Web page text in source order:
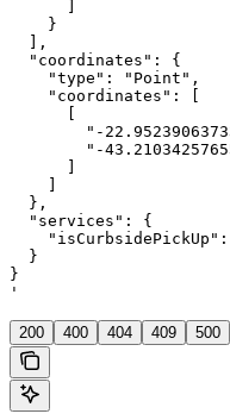
    }
  ],
  "coordinates": {
    "type": "Point",
    "coordinates": [
"-
"-
  },
  "services": {
  }
}
'
200 400 404 409 500